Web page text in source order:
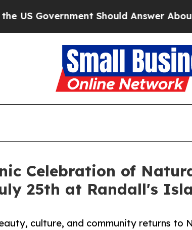
Should Answer About Its
Celebration of
25th at Randall's
culture, and community returns to